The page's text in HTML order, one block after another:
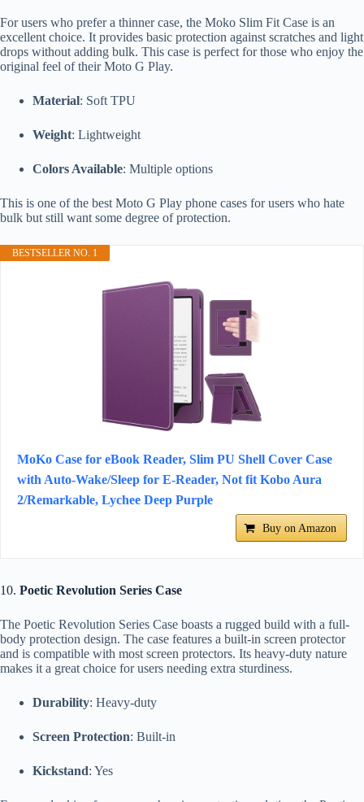
For users who prefer a thinner case, the Moko Slim Fit Case is an
excellent choice. It provides basic protection against scratches and light
drops without adding bulk. This case is perfect for those who enjoy the
original feel of their Moto G Play.
Material: Soft TPU
Weight: Lightweight
Colors Available: Multiple options
This is one of the best Moto G Play phone cases for users who hate
bulk but still want some degree of protection.
BESTSELLER NO. 1
MoKo Case for eBook Reader, Slim PU Shell Cover Case
with Auto-Wake/Sleep for E-Reader, Not fit Kobo Aura
2/Remarkable, Lychee Deep Purple
Buy on Amazon
10. Poetic Revolution Series Case
The Poetic Revolution Series Case boasts a rugged build with a full-
body protection design. The case features a built-in screen protector
and is compatible with most screen protectors. Its heavy-duty nature
makes it a great choice for users needing extra sturdiness.
Durability: Heavy-duty
Screen Protection: Built-in
Kickstand: Yes